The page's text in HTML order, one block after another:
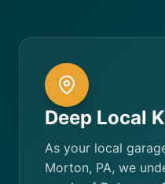
Deep Local
As your local
Morton, PA, we